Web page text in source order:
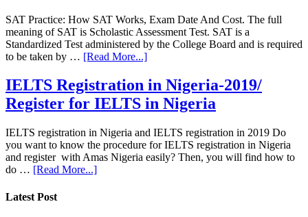
SAT Practice: How SAT Works, Exam Date And Cost. The full
meaning of SAT is Scholastic Assessment Test. SAT is a
Standardized Test administered by the College Board and is required
to be taken by … [Read More...]
IELTS Registration in Nigeria-2019/
Register for IELTS in Nigeria
IELTS registration in Nigeria and IELTS registration in 2019 Do
you want to know the procedure for IELTS registration in Nigeria
and register with Amas Nigeria easily? Then, you will find how to
do … [Read More...]
Latest Post